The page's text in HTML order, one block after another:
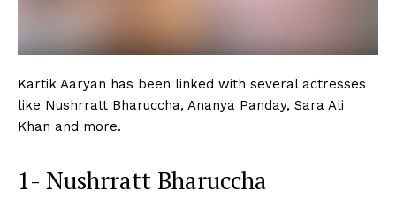
Kartik Aaryan has been linked with several actresses
like Nushrratt Bharuccha, Ananya Panday, Sara Ali
Khan and more.
1- Nushrratt Bharuccha